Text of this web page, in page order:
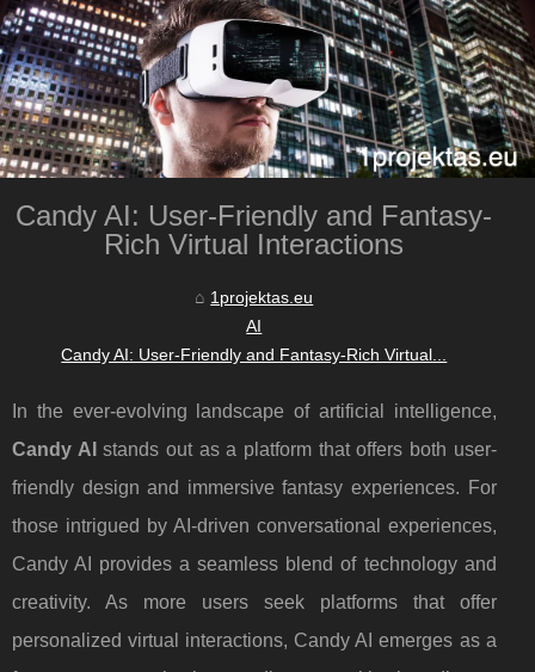
Candy AI: User-Friendly and Fantasy-
Rich Virtual Interactions
1projektas.eu
AI
Candy AI: User-Friendly and Fantasy-Rich Virtual...
In the ever-evolving landscape of artificial intelligence,
Candy AI stands out as a platform that offers both user-
friendly design and immersive fantasy experiences. For
those intrigued by AI-driven conversational experiences,
Candy AI provides a seamless blend of technology and
creativity. As more users seek platforms that offer
personalized virtual interactions, Candy AI emerges as a